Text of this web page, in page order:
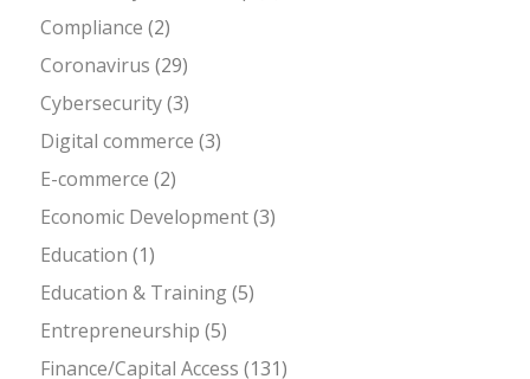
Compliance (2)
Coronavirus (29)
Cybersecurity(3)
Digital commerce (3)
E-commerce (2)
Economic Development(3)
Education (1)
Education & Training(5)
Entrepreneurship (5)
Finance/Capital Access (131)